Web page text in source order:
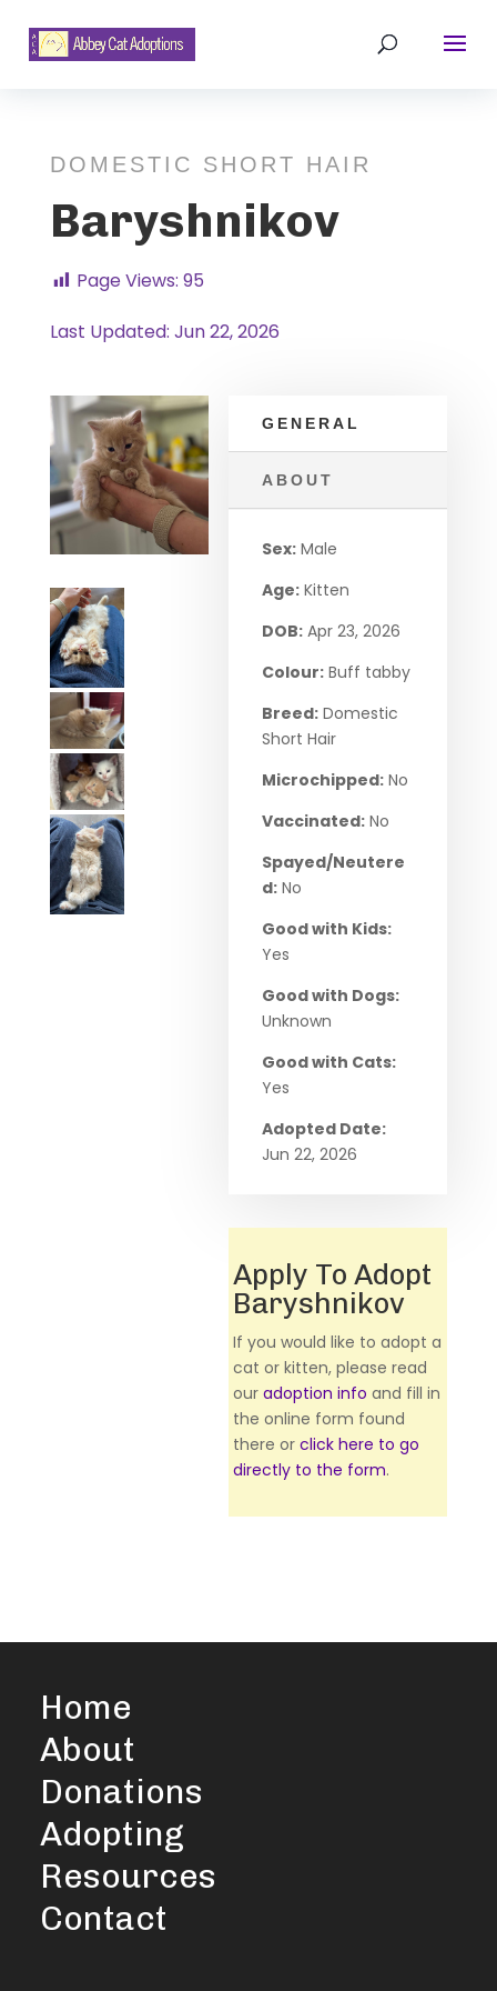
DOMESTIC SHORT HAIR
Baryshnikov
Page Views: 95
Last Updated: Jun 22, 2026
GENERAL
ABOUT
Sex: Male
Age: Kitten
DOB: Apr 23, 2026
Colour: Buff tabby
Breed: Domestic
Short Hair
Microchipped: No
Vaccinated: No
Spayed/Neutere
d: No
Good with Kids:
Yes
Good with Dogs:
Unknown
Good with Cats:
Yes
Adopted Date:
Jun 22, 2026
Apply To Adopt
Baryshnikov
If you would like to adopt a
cat or kitten, please read
ouradoption info and fill in
the online form found
there orclick here to go
directly to the form.
Home
About
Donations
Adopting
Resources
Contact